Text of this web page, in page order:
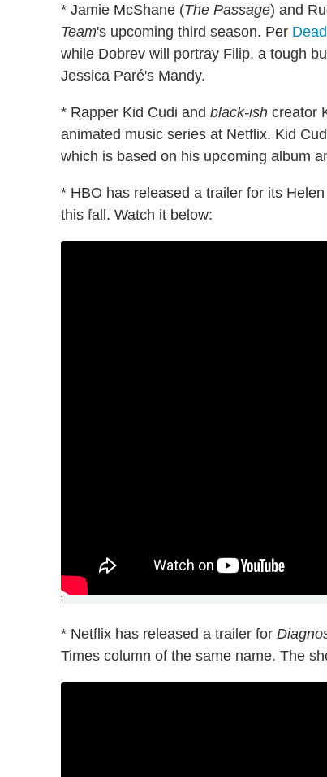
* Jamie McShane (The Passage) and
Team's upcoming third season. Per
while Dobrev will portray Filip, a tough
Jessica Paré's Mandy.
* Rapper Kid Cudi and black-ish creator
animated music series at Netflix. Kid
which is based on his upcoming album
* HBO has released a trailer for its
this fall. Watch it below:
]
* Netflix has released a trailer for
Times column of the same name. The